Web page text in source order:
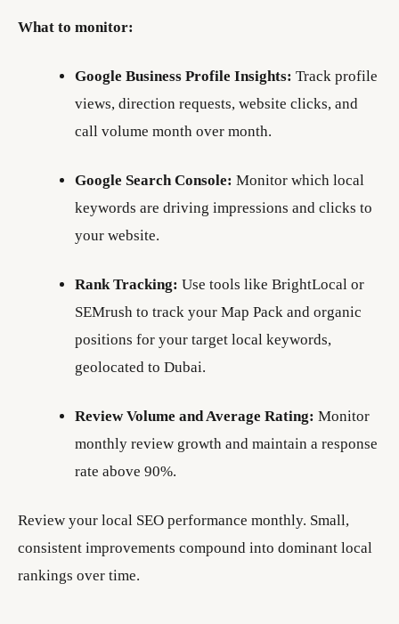
What to monitor:
Google Business Profile Insights: Track profile
views, direction requests, website clicks, and
call volume month over month.
Google Search Console: Monitor which local
keywords are driving impressions and clicks to
your website.
Rank Tracking: Use tools like BrightLocal or
SEMrush to track your Map Pack and organic
positions for your target local keywords,
geolocated to Dubai.
Review Volume and Average Rating: Monitor
monthly review growth and maintain a response
rate above 90%.
Review your local SEO performance monthly. Small,
consistent improvements compound into dominant local
rankings over time.